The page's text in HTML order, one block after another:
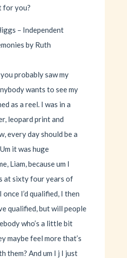
for you?
– Independent
by Ruth
probably saw my
wants to see my
as a reel. I was in a
leopard print and
every day should be a
it was huge
Liam, because um I
at sixty four years of
once I’d qualified, I then
qualified, but will people
who’s a little bit
maybe feel more that’s
them? And um I j I just